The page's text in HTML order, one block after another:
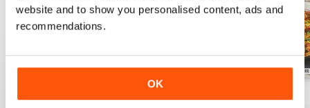
website and to show you personalised content, ads and
recommendations.
OK